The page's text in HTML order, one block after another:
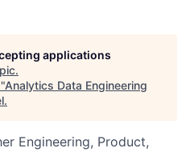
applications
.
Analytics Data Engineering
.
Engineering, Product,